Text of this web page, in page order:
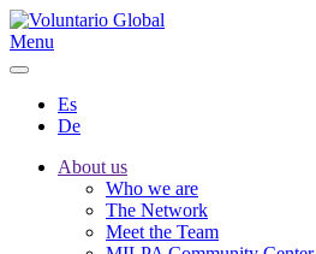
Menu
Es
De
About us
Who we are
The Network
Meet the Team